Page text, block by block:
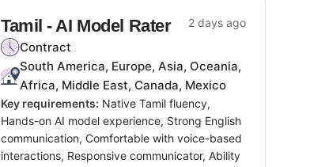
Tamil - AI Model Rater 2 days ago
Contract
South America, Europe, Asia, Oceania,
Africa, Middle East, Canada, Mexico
Key requirements: Native Tamil fluency,
Hands-on AI model experience, Strong English
communication, Comfortable with voice-based
interactions, Responsive communicator, Ability